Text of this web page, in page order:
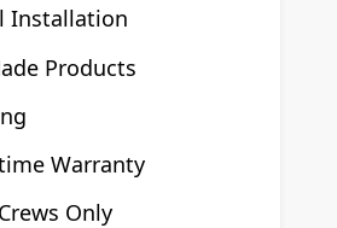
Installation
Products
Warranty
Only